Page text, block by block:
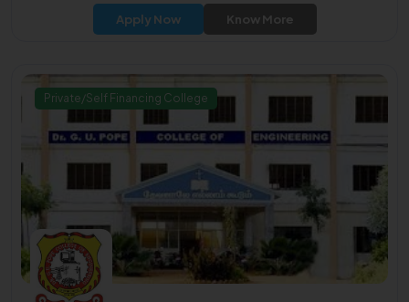
Apply Now Know More
Private/Self Financing College